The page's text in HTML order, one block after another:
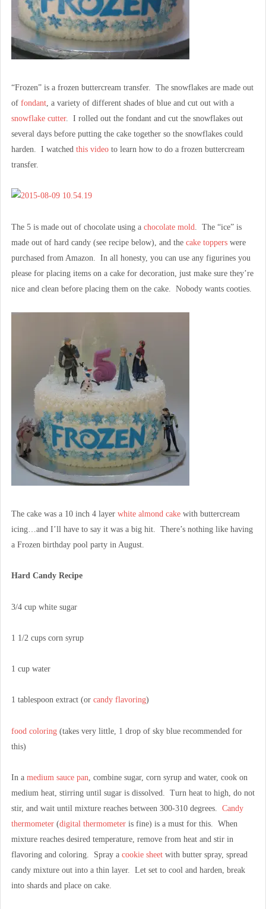
“Frozen” is a frozen buttercream transfer. The snowflakes are made out
of fondant, a variety of different shades of blue and cut out with a
snowflake cutter. I rolled out the fondant and cut the snowflakes out
several days before putting the cake together so the snowflakes could
harden. I watched this videoto learn how to do a frozen buttercream
transfer.
The 5 is made out of chocolate using a chocolate mold . The “ice” is
made out of hard candy (see recipe below), and the cake topperswere
purchased from Amazon. In all honesty, you can use any figurines you
please for placing items on a cake for decoration, just make sure they’re
nice and clean before placing them on the cake. Nobody wants cooties.
The cake was a 10 inch 4 layer white almond cake with buttercream
icing…and I’ll have to say it was a big hit. There’s nothing like having
a Frozen birthday pool party in August.
Hard Candy Recipe
3/4 cup white sugar
1 1/2 cups corn syrup
1 cup water
1 tablespoon extract (or candy flavoring)
food coloring(takes very little, 1 drop of sky blue recommended for
this)
In a medium sauce pan , combine sugar, corn syrup and water, cook on
medium heat, stirring until sugar is dissolved. Turn heat to high, do not
stir, and wait until mixture reaches between 300-310 degrees. Candy
thermometer(digital thermometeris fine) is a must for this. When
mixture reaches desired temperature, remove from heat and stir in
flavoring and coloring. Spray a cookie sheetwith butter spray, spread
candy mixture out into a thin layer. Let set to cool and harden, break
into shards and place on cake.